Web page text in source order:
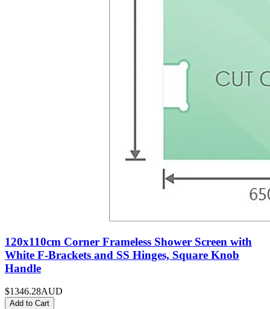
120x110cm Corner Frameless Shower Screen with
White F-Brackets and SS Hinges, Square Knob
Handle
$1346.28AUD
Add to Cart